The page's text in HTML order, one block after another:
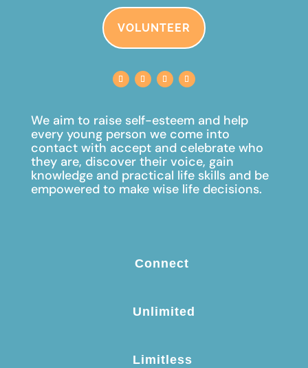
VOLUNTEER
We aim to raise self-esteem and help
every young person we come into
contact with accept and celebrate who
they are, discover their voice, gain
knowledge and practical life skills and be
empowered to make wise life decisions.
Connect
Unlimited
Limitless